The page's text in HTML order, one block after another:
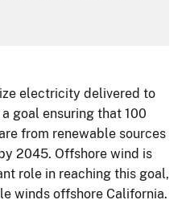
electricity delivered to
goal ensuring that 100
from renewable sources
2045. Offshore wind is
role in reaching this goal,
winds offshore California.